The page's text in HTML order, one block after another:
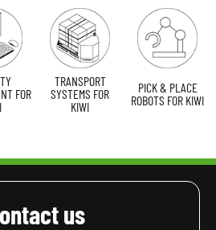
FOR
TRANSPORT
SYSTEMS FOR
KIWI
PICK & PLACE
ROBOTS FOR KIWI
us